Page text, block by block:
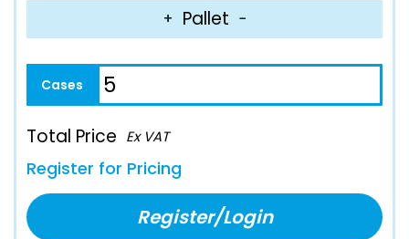
+ Pallet −
Total Price Ex VAT
Register for Pricing
Register/Login